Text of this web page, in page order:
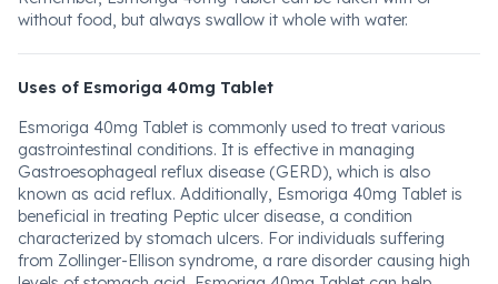
without food, but always swallow it whole with water.
Uses of Esmoriga 40mg Tablet
Esmoriga 40mg Tablet is commonly used to treat various
gastrointestinal conditions. It is effective in managing
Gastroesophageal reflux disease (GERD), which is also
known as acid reflux. Additionally, Esmoriga 40mg Tablet is
beneficial in treating Peptic ulcer disease, a condition
characterized by stomach ulcers. For individuals suffering
from Zollinger-Ellison syndrome, a rare disorder causing high